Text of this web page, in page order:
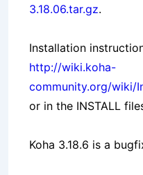
3.18.06.tar.gz.
Installation
http://wiki.koha-
community.org/wiki/
or in the INSTALL
Koha 3.18.6 is a